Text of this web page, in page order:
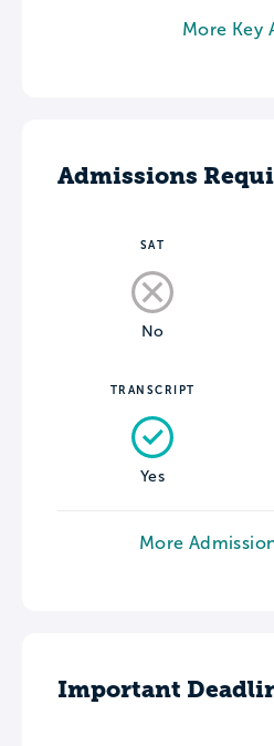
More Key
Admissions
SAT
No
TRANSCRIPT
Yes
More
Important